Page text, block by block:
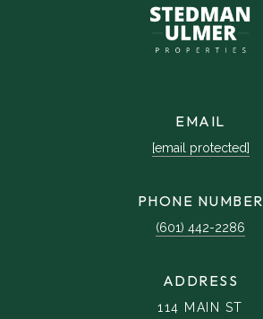
EMAIL
[email protected]
PHONE NUMBER
(601) 442-2286
ADDRESS
114 MAIN ST